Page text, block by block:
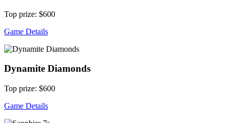
Top prize: $600
Game Details
Dynamite Diamonds
Top prize: $600
Game Details